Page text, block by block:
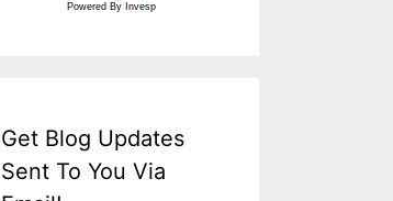
Powered By Invesp
Get Blog Updates
Sent To You Via